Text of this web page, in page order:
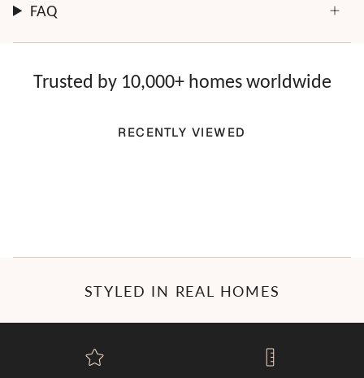
FAQ
Trusted by 10,000+ homes worldwide
RECENTLY VIEWED
STYLED IN REAL HOMES